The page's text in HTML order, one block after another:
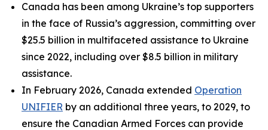
Canada has been among Ukraine’s top supporters
in the face of Russia’s aggression, committing over
$25.5 billion in multifaceted assistance to Ukraine
since 2022, including over $8.5 billion in military
assistance.
In February 2026, Canada extended Operation
UNIFIER by an additional three years, to 2029, to
ensure the Canadian Armed Forces can provide